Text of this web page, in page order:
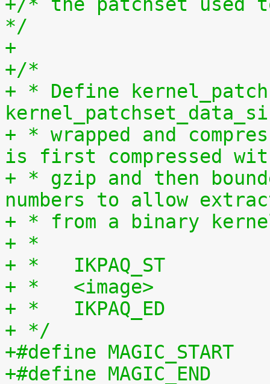
*/
+
+/*
+ * Define
+ * wrapped and
is first compressed
+ * gzip and then
numbers to allow
+ * from a binary
+ *
+ *   IKPAQ_ST
+ *   <image>
+ *   IKPAQ_ED
+ */